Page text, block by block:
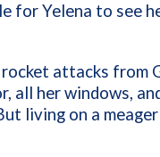
for Yelena to see
attacks from
all her windows,
living on a